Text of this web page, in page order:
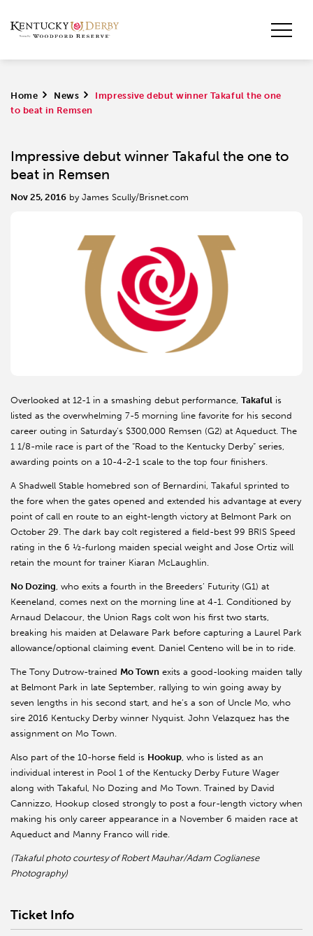
Home > News >
Impressive debut winner Takaful the one
to beat in Remsen
Impressive debut winner Takaful the one to
beat in Remsen
Nov 25, 2016 by James Scully/Brisnet.com
Overlooked at 12-1 in a smashing debut performance, Takaful is
listed as the overwhelming 7-5 morning line favorite for his second
career outing in Saturday’s $300,000 Remsen (G2) at Aqueduct. The
1 1/8-mile race is part of the “Road to the Kentucky Derby” series,
awarding points on a 10-4-2-1 scale to the top four finishers.
A Shadwell Stable homebred son of Bernardini, Takaful sprinted to
the fore when the gates opened and extended his advantage at every
point of call en route to an eight-length victory at Belmont Park on
October 29. The dark bay colt registered a field-best 99 BRIS Speed
rating in the 6 ½-furlong maiden special weight and Jose Ortiz will
retain the mount for trainer Kiaran McLaughlin.
No Dozing, who exits a fourth in the Breeders’ Futurity (G1) at
Keeneland, comes next on the morning line at 4-1. Conditioned by
Arnaud Delacour, the Union Rags colt won his first two starts,
breaking his maiden at Delaware Park before capturing a Laurel Park
allowance/optional claiming event. Daniel Centeno will be in to ride.
The Tony Dutrow-trained Mo Town exits a good-looking maiden tally
at Belmont Park in late September, rallying to win going away by
seven lengths in his second start, and he’s a son of Uncle Mo, who
sire 2016 Kentucky Derby winner Nyquist. John Velazquez has the
assignment on Mo Town.
Also part of the 10-horse field is Hookup, who is listed as an
individual interest in Pool 1 of the Kentucky Derby Future Wager
along with Takaful, No Dozing and Mo Town. Trained by David
Cannizzo, Hookup closed strongly to post a four-length victory when
making his only career appearance in a November 6 maiden race at
Aqueduct and Manny Franco will ride.
(Takaful photo courtesy of Robert Mauhar/Adam Coglianese
Photography)
Ticket Info